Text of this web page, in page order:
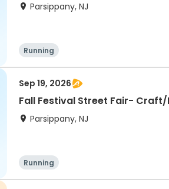
Parsippany, NJ
Running
Sep 19, 2026
Fall Festival Street Fair-
Parsippany, NJ
Running